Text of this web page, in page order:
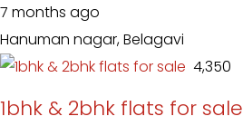
7 months ago
Hanuman nagar, Belagavi
₹ 4,350
1bhk & 2bhk flats for sale